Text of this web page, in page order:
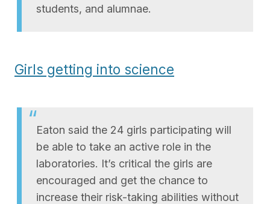
students, and alumnae.
Girls getting into science
Eaton said the 24 girls participating will
be able to take an active role in the
laboratories. It’s critical the girls are
encouraged and get the chance to
increase their risk-taking abilities without